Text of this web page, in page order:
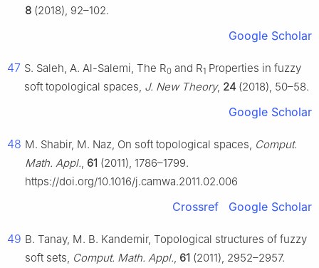
8 (2018), 92–102.
Google Scholar
47 S. Saleh, A. Al-Salemi, The R0 and R1 Properties in fuzzy
soft topological spaces, J. New Theory, 24 (2018), 50–58.
Google Scholar
48 M. Shabir, M. Naz, On soft topological spaces, Comput.
Math. Appl., 61 (2011), 1786–1799.
https://doi.org/10.1016/j.camwa.2011.02.006
Crossref Google Scholar
49 B. Tanay, M. B. Kandemir, Topological structures of fuzzy
soft sets, Comput. Math. Appl., 61 (2011), 2952–2957.